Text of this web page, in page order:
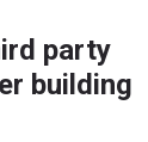
party
building